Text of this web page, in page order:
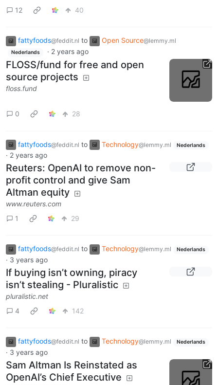
12 40
fattyfoods@feddit.nl to Open Source@lemmy.ml
Nederlands · 2 years ago
FLOSS/fund for free and open
source projects
floss.fund
0 28
fattyfoods@feddit.nl to Technology@lemmy.ml Nederlands
· 2 years ago
Reuters: OpenAI to remove non-
profit control and give Sam
Altman equity
www.reuters.com
1
29
fattyfoods@feddit.nl to Technology@lemmy.ml Nederlands
· 3 years ago
If buying isn’t owning, piracy
isn’t stealing - Pluralistic
pluralistic.net
4
142
fattyfoods@feddit.nl to Technology@lemmy.ml Nederlands
· 3 years ago
Sam Altman Is Reinstated as
OpenAI’s Chief Executive